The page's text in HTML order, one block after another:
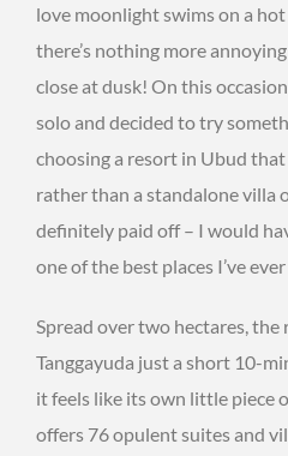
love moonlight swims on a
there’s nothing more
close at dusk! On this
solo and decided to try
choosing a resort in Ubud
rather than a standalone villa
definitely paid off – I would
one of the best places I’ve
Spread over two hectares,
Tanggayuda just a short 10-
it feels like its own little piece
offers 76 opulent suites and